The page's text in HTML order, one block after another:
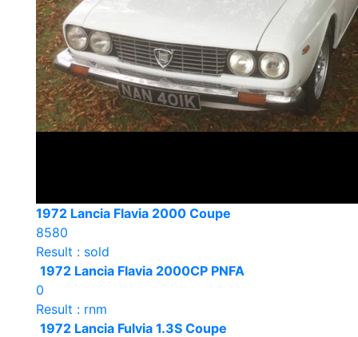
1972 Lancia Flavia 2000 Coupe
8580
Result : sold
1972 Lancia Flavia 2000CP PNFA
0
Result : rnm
1972 Lancia Fulvia 1.3S Coupe